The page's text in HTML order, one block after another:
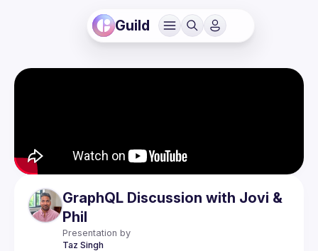
Guild
GraphQL Discussion with Jovi &
Phil
Presentation by
Taz Singh